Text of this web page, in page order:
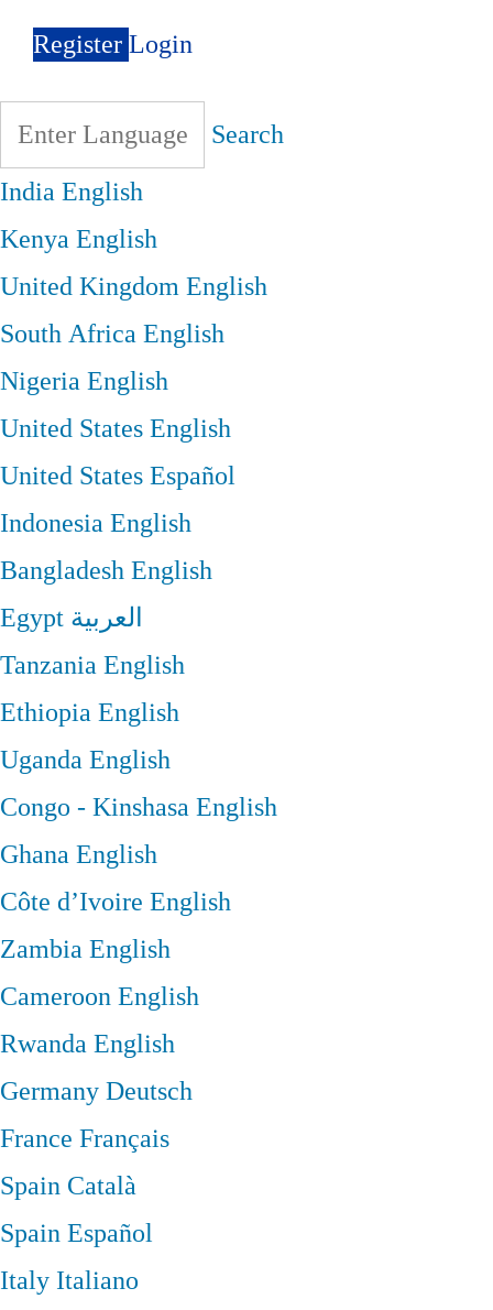
RegisterLogin
Search
IndiaEnglish
KenyaEnglish
United KingdomEnglish
South AfricaEnglish
NigeriaEnglish
United StatesEnglish
United StatesEspañol
IndonesiaEnglish
BangladeshEnglish
Egypt العربية
TanzaniaEnglish
EthiopiaEnglish
UgandaEnglish
Congo - KinshasaEnglish
GhanaEnglish
Côte d’Ivoire English
ZambiaEnglish
CameroonEnglish
RwandaEnglish
GermanyDeutsch
France Français
Spain Català
SpainEspañol
Italy Italiano